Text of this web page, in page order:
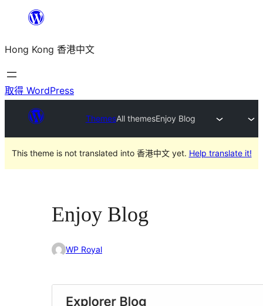
主
要
內
Hong Kong 香港中文
取得 WordPress
ThemesAll themesEnjoy Blog
This theme is not translated into 香港中文 yet. Help translate it!
Enjoy Blog
WP Royal